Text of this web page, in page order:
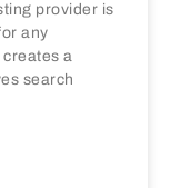
provider is
any
a
search